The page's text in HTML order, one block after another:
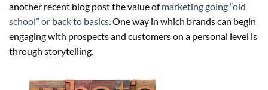
another recent blog post the value ofmarketing going “old
school” or back to basics. One way in which brands can begin
engaging with prospects and customers on a personal level is
through storytelling.